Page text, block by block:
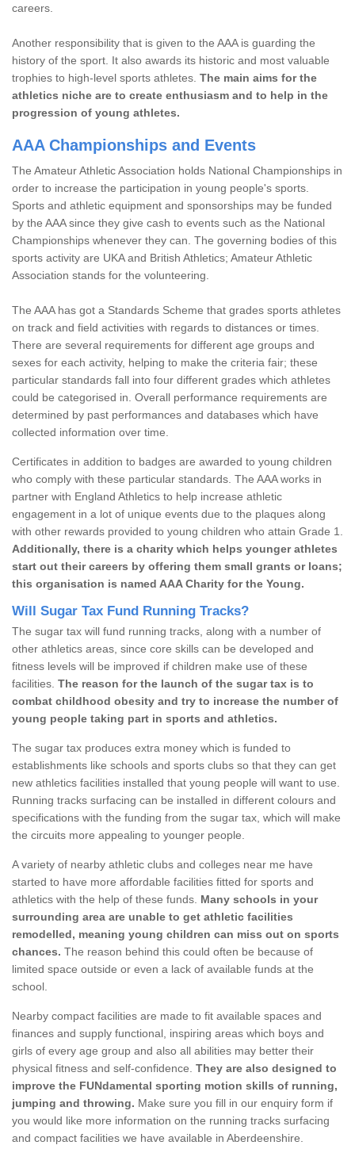
careers.
Another responsibility that is given to the AAA is guarding the
history of the sport. It also awards its historic and most valuable
trophies to high-level sports athletes. The main aims for the
athletics niche are to create enthusiasm and to help in the
progression of young athletes.
AAA Championships and Events
The Amateur Athletic Association holds National Championships in
order to increase the participation in young people's sports.
Sports and athletic equipment and sponsorships may be funded
by the AAA since they give cash to events such as the National
Championships whenever they can. The governing bodies of this
sports activity are UKA and British Athletics; Amateur Athletic
Association stands for the volunteering.
The AAA has got a Standards Scheme that grades sports athletes
on track and field activities with regards to distances or times.
There are several requirements for different age groups and
sexes for each activity, helping to make the criteria fair; these
particular standards fall into four different grades which athletes
could be categorised in. Overall performance requirements are
determined by past performances and databases which have
collected information over time.
Certificates in addition to badges are awarded to young children
who comply with these particular standards. The AAA works in
partner with England Athletics to help increase athletic
engagement in a lot of unique events due to the plaques along
with other rewards provided to young children who attain Grade 1.
Additionally, there is a charity which helps younger athletes
start out their careers by offering them small grants or loans;
this organisation is named AAA Charity for the Young.
Will Sugar Tax Fund Running Tracks?
The sugar tax will fund running tracks, along with a number of
other athletics areas, since core skills can be developed and
fitness levels will be improved if children make use of these
facilities. The reason for the launch of the sugar tax is to
combat childhood obesity and try to increase the number of
young people taking part in sports and athletics.
The sugar tax produces extra money which is funded to
establishments like schools and sports clubs so that they can get
new athletics facilities installed that young people will want to use.
Running tracks surfacing can be installed in different colours and
specifications with the funding from the sugar tax, which will make
the circuits more appealing to younger people.
A variety of nearby athletic clubs and colleges near me have
started to have more affordable facilities fitted for sports and
athletics with the help of these funds. Many schools in your
surrounding area are unable to get athletic facilities
remodelled, meaning young children can miss out on sports
chances. The reason behind this could often be because of
limited space outside or even a lack of available funds at the
school.
Nearby compact facilities are made to fit available spaces and
finances and supply functional, inspiring areas which boys and
girls of every age group and also all abilities may better their
physical fitness and self-confidence. They are also designed to
improve the FUNdamental sporting motion skills of running,
jumping and throwing. Make sure you fill in our enquiry form if
you would like more information on the running tracks surfacing
and compact facilities we have available in Aberdeenshire.